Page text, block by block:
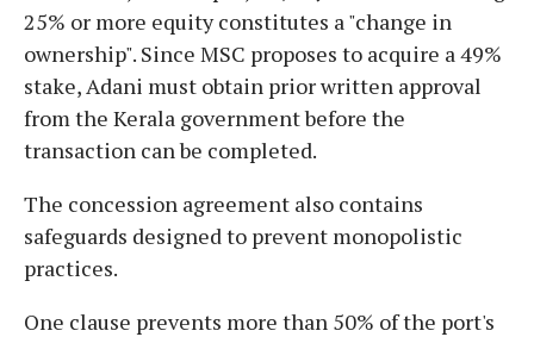
25% or more equity constitutes a "change in
ownership". Since MSC proposes to acquire a 49%
stake, Adani must obtain prior written approval
from the Kerala government before the
transaction can be completed.
The concession agreement also contains
safeguards designed to prevent monopolistic
practices.
One clause prevents more than 50% of the port's